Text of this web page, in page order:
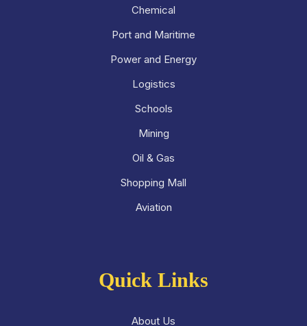
Chemical
Port and Maritime
Power and Energy
Logistics
Schools
Mining
Oil & Gas
Shopping Mall
Aviation
Quick Links
About Us